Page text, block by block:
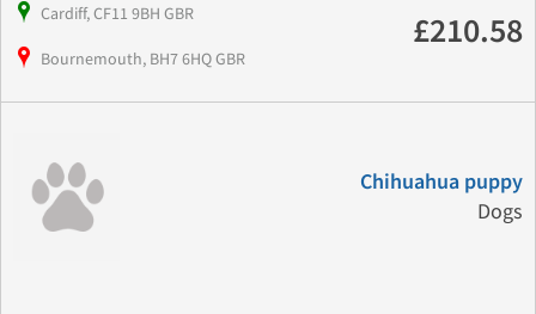
Cardiff, CF11 9BH GBR
Bournemouth, BH7 6HQ GBR
£210.58
Chihuahua puppy
Dogs